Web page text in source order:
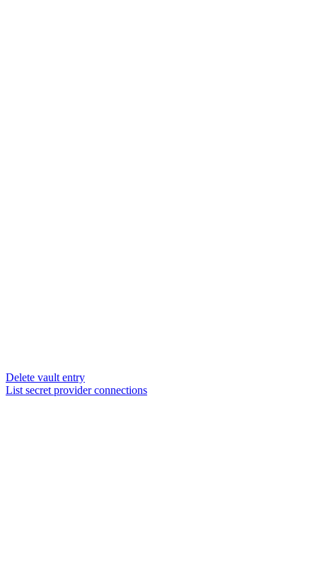
Delete vault entry
List secret provider connections